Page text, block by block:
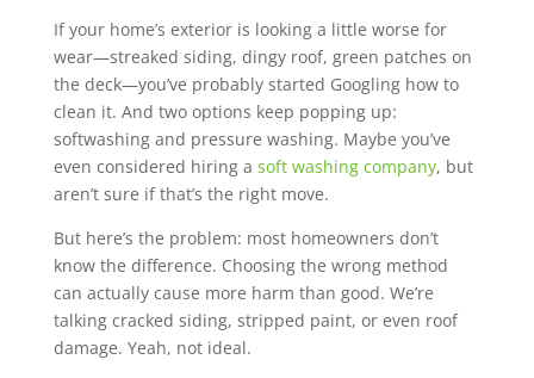
If your home’s exterior is looking a little worse for
wear—streaked siding, dingy roof, green patches on
the deck—you’ve probably started Googling how to
clean it. And two options keep popping up:
softwashing and pressure washing. Maybe you’ve
even considered hiring a soft washing company, but
aren’t sure if that’s the right move.
But here’s the problem: most homeowners don’t
know the difference. Choosing the wrong method
can actually cause more harm than good. We’re
talking cracked siding, stripped paint, or even roof
damage. Yeah, not ideal.